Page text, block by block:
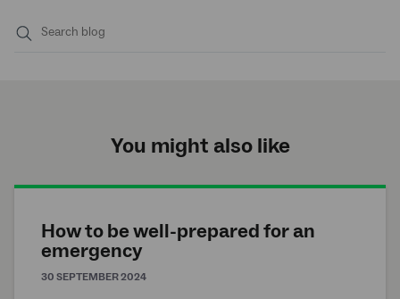
You might also like
How to be well-prepared for an
emergency
30 SEPTEMBER 2024